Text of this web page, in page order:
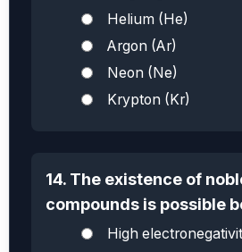
Helium (He)
Argon (Ar)
Neon (Ne)
Krypton (Kr)
14. The existence of
compounds is possible
High